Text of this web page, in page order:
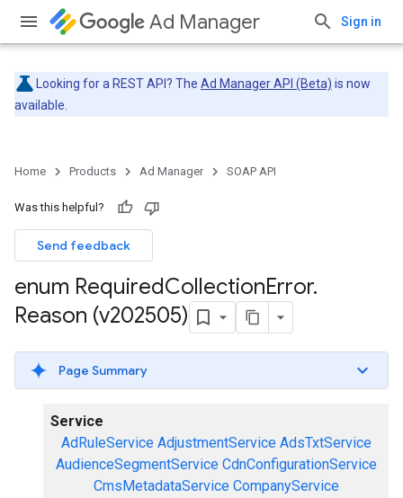
Ad Manager Sign in
Looking for a REST API? The Ad Manager API (Beta) is now
available.
Home Products Ad Manager SOAP API
Was this helpful?
Send feedback
enum RequiredCollectionError.
Reason (v202505)
Page Summary
Service
AdRuleService AdjustmentService AdsTxtService
AudienceSegmentService CdnConfigurationService
CmsMetadataService CompanyService